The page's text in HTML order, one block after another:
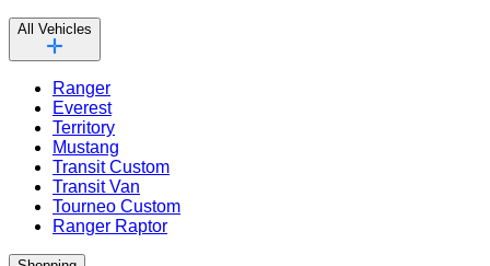
All Vehicles
Ranger
Everest
Territory
Mustang
Transit Custom
Transit Van
Tourneo Custom
Ranger Raptor